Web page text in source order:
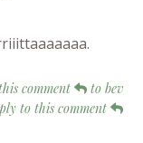
comment
to bev
to this comment